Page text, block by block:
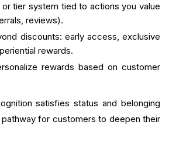
or tier system tied to actions you value
reviews).
discounts: early access, exclusive
rewards.
rewards based on customer
satisfies status and belonging
for customers to deepen their